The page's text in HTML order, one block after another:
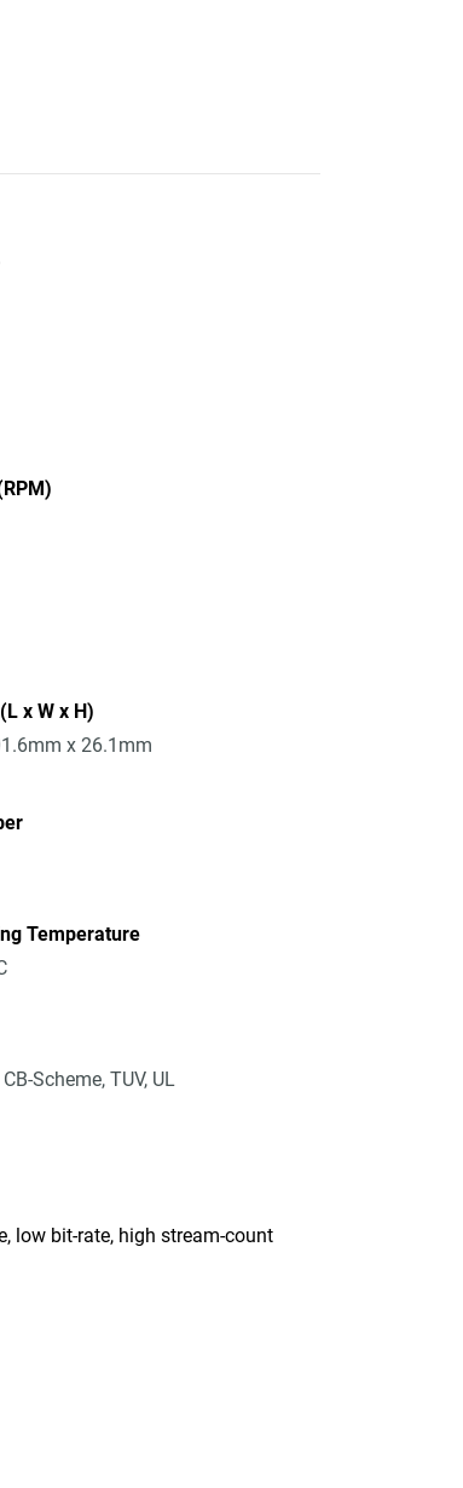
x W x H)
x 26.1mm
Temperature
Scheme, TUV, UL
low bit-rate, high stream-count